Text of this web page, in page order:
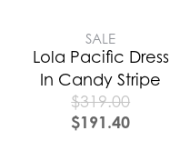
SALE
Lola Pacific Dress
In Candy Stripe
$319.00
$191.40